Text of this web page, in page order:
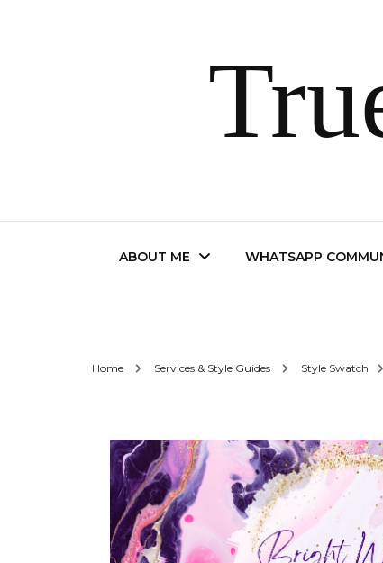
ABOUT ME
Shipping, Refunds and
Returns Policy
Support Brave to Love
WHATSAPP
Home Services & Style Guides Style Swatch